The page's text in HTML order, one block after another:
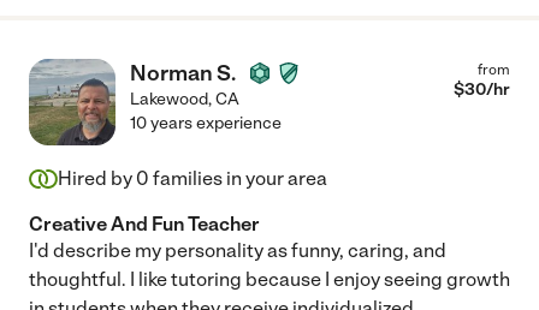
Norman S.
Lakewood,CA
from
$30/hr
10 years experience
Hired by 0 families in your area
Creative And Fun Teacher
I'd describe my personality as funny, caring, and
thoughtful. I like tutoring because I enjoy seeing growth